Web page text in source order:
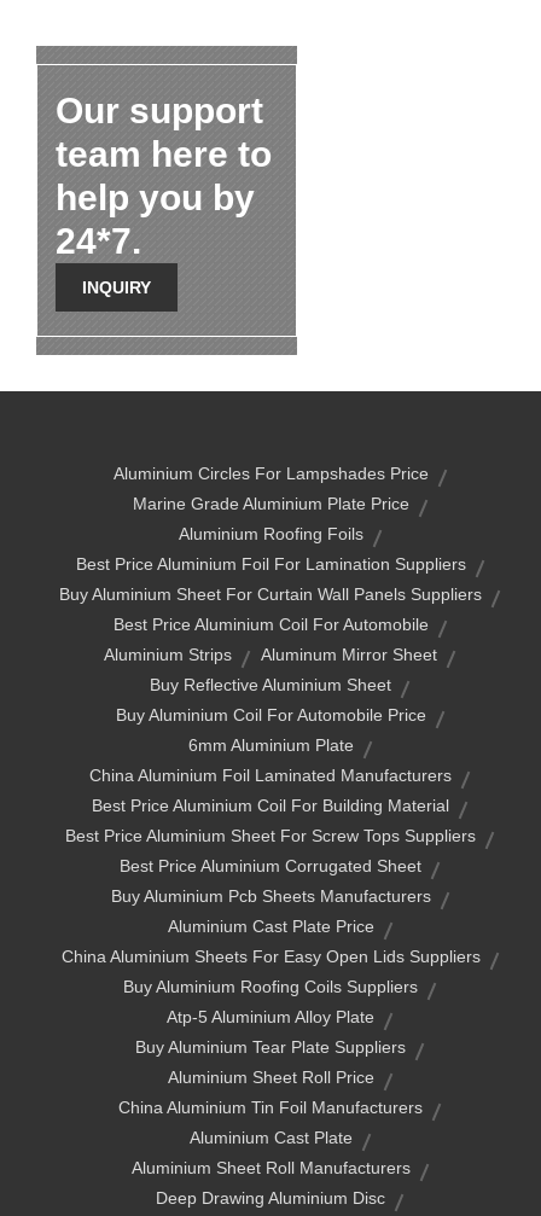
Our support
team here to
help you by
24*7.
INQUIRY
Aluminium Circles For Lampshades Price
Marine Grade Aluminium Plate Price
Aluminium Roofing Foils
Best Price Aluminium Foil For Lamination Suppliers
Buy Aluminium Sheet For Curtain Wall Panels Suppliers
Best Price Aluminium Coil For Automobile
Aluminium Strips
Aluminum Mirror Sheet
Buy Reflective Aluminium Sheet
Buy Aluminium Coil For Automobile Price
6mm Aluminium Plate
China Aluminium Foil Laminated Manufacturers
Best Price Aluminium Coil For Building Material
Best Price Aluminium Sheet For Screw Tops Suppliers
Best Price Aluminium Corrugated Sheet
Buy Aluminium Pcb Sheets Manufacturers
Aluminium Cast Plate Price
China Aluminium Sheets For Easy Open Lids Suppliers
Buy Aluminium Roofing Coils Suppliers
Atp-5 Aluminium Alloy Plate
Buy Aluminium Tear Plate Suppliers
Aluminium Sheet Roll Price
China Aluminium Tin Foil Manufacturers
Aluminium Cast Plate
Aluminium Sheet Roll Manufacturers
Deep Drawing Aluminium Disc